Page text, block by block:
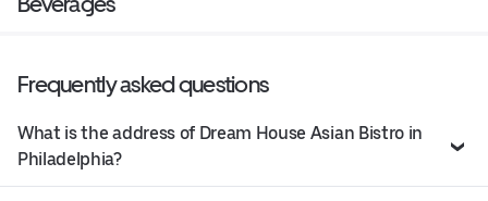
Frequently asked questions
What is the address of Dream House Asian Bistro in
Philadelphia?